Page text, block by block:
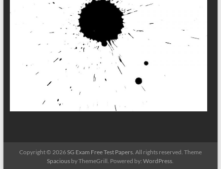
Copyright © 2026SG Exam Free Test Papers. All rights reserved. Theme
Spacious by ThemeGrill. Powered by:WordPress.